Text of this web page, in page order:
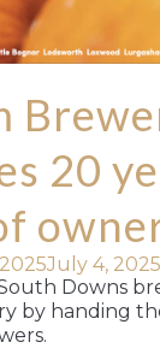
20
July 4, 2025
Downs
by handing